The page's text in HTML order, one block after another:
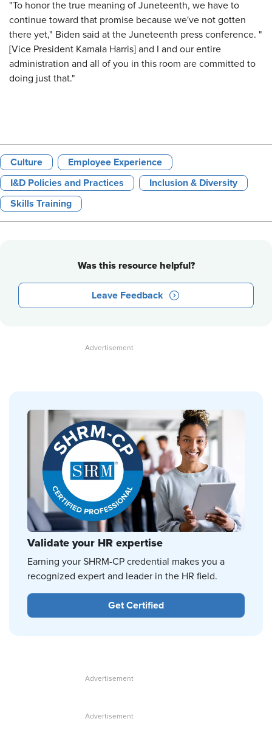
"To honor the true meaning of Juneteenth, we have to
continue toward that promise because we've not gotten
there yet," Biden said at the Juneteenth press conference. "
[Vice President Kamala Harris] and I and our entire
administration and all of you in this room are committed to
doing just that."
Culture Employee Experience
I&D Policies and Practices Inclusion & Diversity
Skills Training
Was this resource helpful?
Leave Feedback
Validate your HR expertise
Earning your SHRM-CP credential makes you a
recognized expert and leader in the HR field.
Get Certified